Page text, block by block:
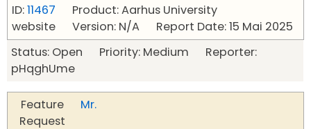
ID:11467 Product: Aarhus University
website Version: N/A Report Date: 15 Mai 2025
Status: Open Priority: Medium Reporter:
pHqghUme
Feature
Request
Mr.